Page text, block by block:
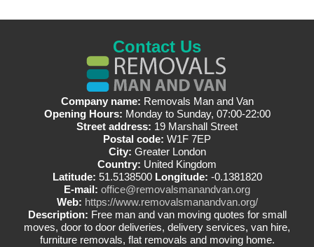
Contact Us
Company name: Removals Man and Van
Opening Hours: Monday to Sunday, 07:00-22:00
Street address: 19 Marshall Street
Postal code: W1F 7EP
City: Greater London
Country: United Kingdom
Latitude: 51.5138500 Longitude: -0.1381820
E-mail: office@removalsmanandvan.org
Web: https://www.removalsmanandvan.org/
Description: Free man and van moving quotes for small
moves, door to door deliveries, delivery services, van hire,
furniture removals, flat removals and moving home.